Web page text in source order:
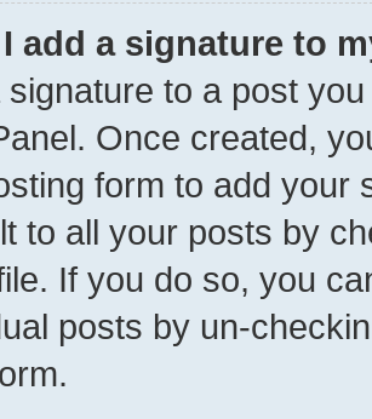
add a signature to
signature to a post
Once created,
form to add your
to all your posts by
If you do so, you
posts by un-